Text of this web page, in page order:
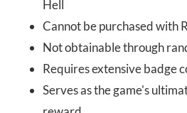
Hell
Cannot be purchased with
Not obtainable through
Requires extensive badge
Serves as the game's